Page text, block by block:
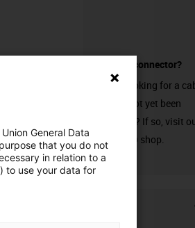
without a connector?
Are you looking for a
that has not yet been
harnessed? If so, visit
chainflex® shop.
General Data
that you do not
in relation to a
to use your data for